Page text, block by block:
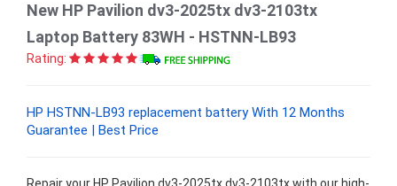
New HP Pavilion dv3-2025tx dv3-2103tx
Laptop Battery 83WH - HSTNN-LB93
Rating:
HP HSTNN-LB93 replacement battery With 12 Months
Guarantee | Best Price